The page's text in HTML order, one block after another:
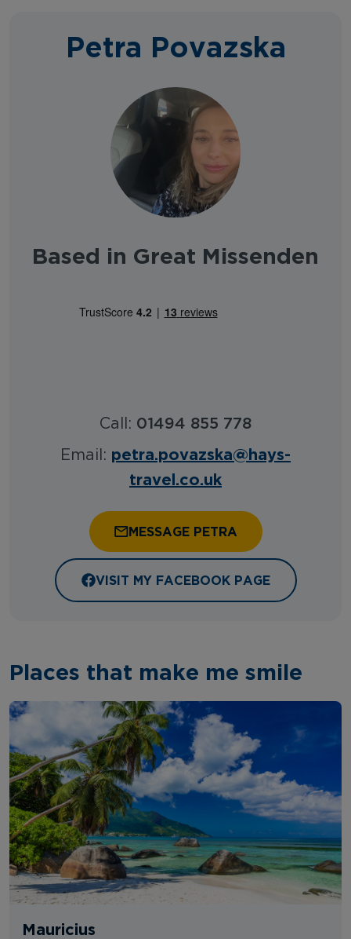
Petra Povazska
Based in Great Missenden
Call: 01494 855 778
Email: petra.povazska@hays-
travel.co.uk
MESSAGE PETRA
VISIT MY FACEBOOK PAGE
Places that make me smile
Mauricius